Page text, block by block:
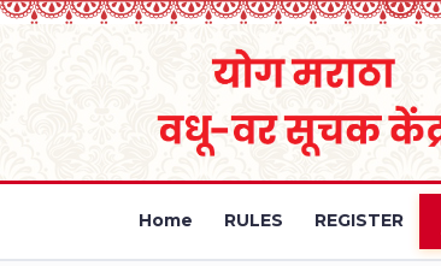
Home RULES REGISTER